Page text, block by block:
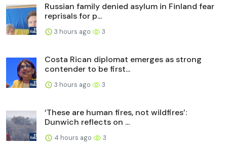
Russian family denied asylum in Finland fear
reprisals for p...
3 hours ago 3
Costa Rican diplomat emerges as strong
contender to be first...
3 hours ago 3
‘These are human fires, not wildfires’:
Dunwich reflects on ...
4 hours ago 3